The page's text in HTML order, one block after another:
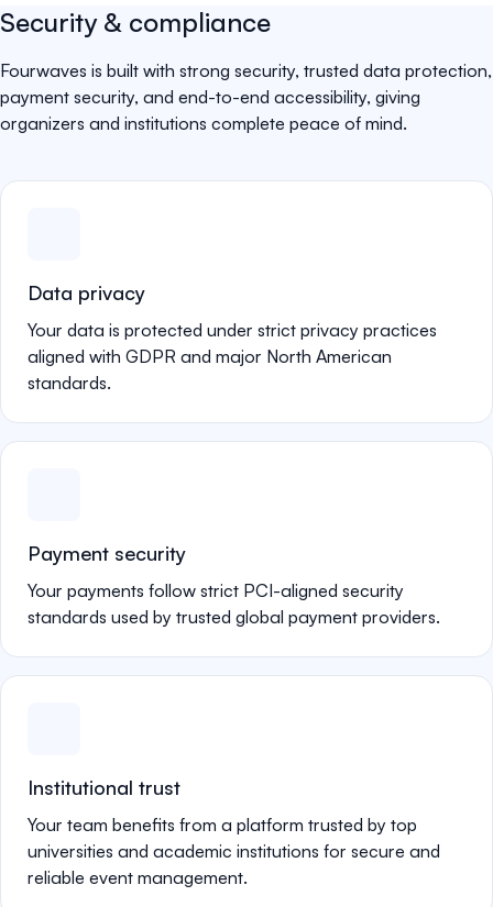
Security & compliance
Fourwaves is built with strong security, trusted data protection,
payment security, and end-to-end accessibility, giving
organizers and institutions complete peace of mind.
Data privacy
Your data is protected under strict privacy practices
aligned with GDPR and major North American
standards.
Payment security
Your payments follow strict PCI-aligned security
standards used by trusted global payment providers.
Institutional trust
Your team benefits from a platform trusted by top
universities and academic institutions for secure and
reliable event management.